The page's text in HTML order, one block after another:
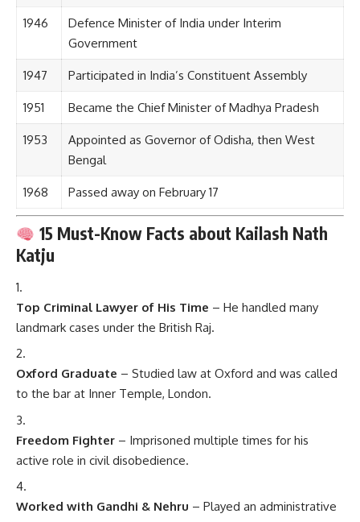
1946
Defence Minister of India under Interim
Government
1947 Participated in India’s Constituent Assembly
1951 Became the Chief Minister of Madhya Pradesh
1953
Appointed as Governor of Odisha, then West
Bengal
1968 Passed away on February 17
15 Must-Know Facts about Kailash Nath
Katju
Top Criminal Lawyer of His Time – He handled many
landmark cases under the British Raj.
Oxford Graduate – Studied law at Oxford and was called
to the bar at Inner Temple, London.
Freedom Fighter – Imprisoned multiple times for his
active role in civil disobedience.
Worked with Gandhi & Nehru – Played an administrative